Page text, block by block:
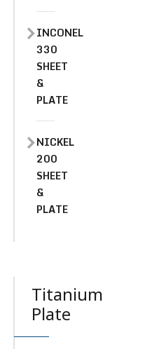
INCONEL
330
SHEET
&
PLATE
NICKEL
200
SHEET
&
PLATE
Titanium
Plate